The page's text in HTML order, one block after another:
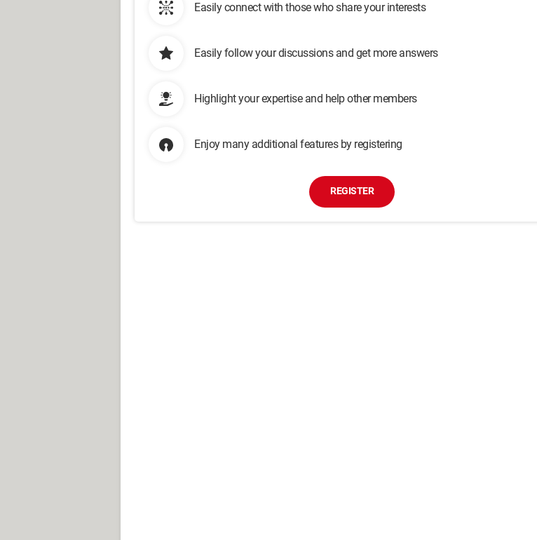
Easily connect with those who share your interests
Easily follow your discussions and get more answers
Highlight your expertise and help other members
Enjoy many additional features by registering
REGISTER